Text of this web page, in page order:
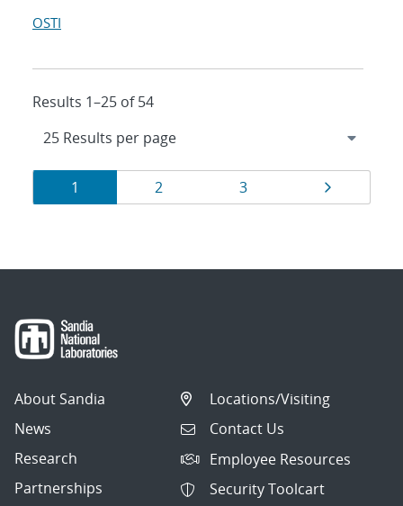
OSTI
Results 1–25 of 54
Results
navigation
Page
1 Page
2 Page
3 Page
About Sandia
News
Research
Partnerships
Locations/Visiting
Contact Us
Employee Resources
Security Toolcart